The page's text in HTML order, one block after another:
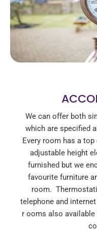
We can offer both
which are specified
Every room has a
adjustable height
furnished but we
favourite furniture
room.
telephone and
r ooms also